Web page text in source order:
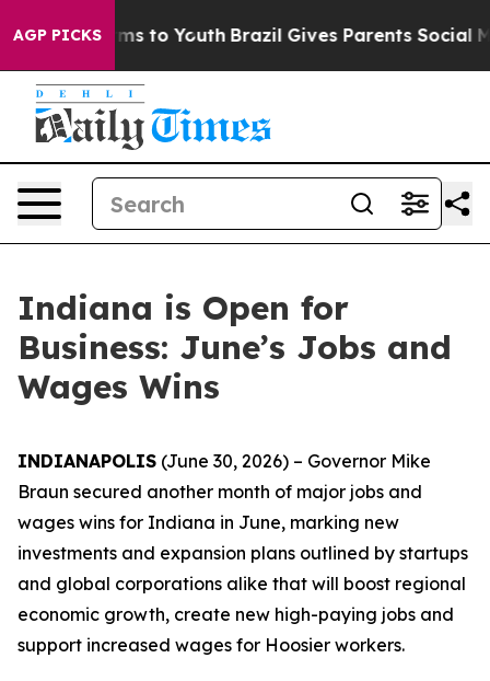
AGP PICKS
Harms to Youth Brazil Gives Parents Social
Indiana is Open for
Business: June’s Jobs and
Wages Wins
INDIANAPOLIS (June 30, 2026) – Governor Mike
Braun secured another month of major jobs and
wages wins for Indiana in June, marking new
investments and expansion plans outlined by startups
and global corporations alike that will boost regional
economic growth, create new high-paying jobs and
support increased wages for Hoosier workers.